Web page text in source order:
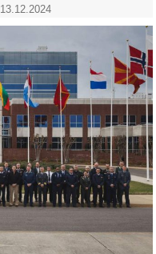
13.12.2024